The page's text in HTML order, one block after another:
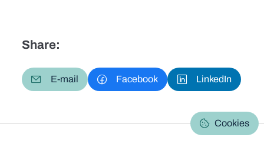
Share:
E-mail Facebook LinkedIn
Cookies